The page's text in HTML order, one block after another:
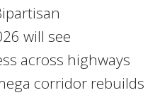
will see
across highways
corridor rebuilds